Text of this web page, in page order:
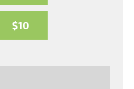
$10